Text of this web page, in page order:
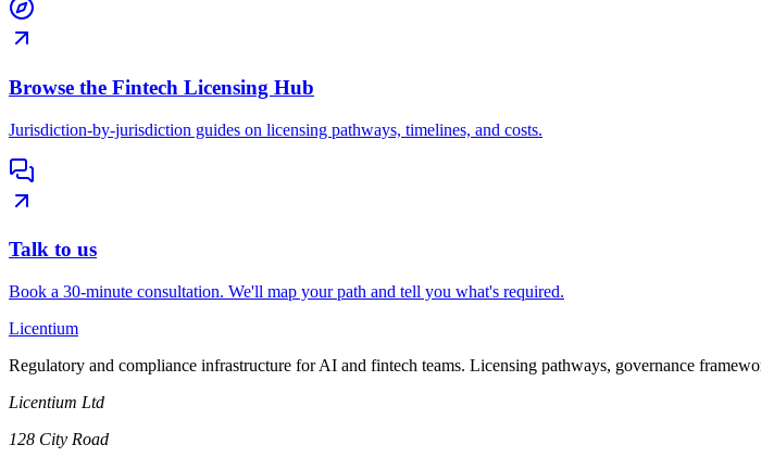
Browse the Fintech Licensing Hub
Jurisdiction-by-jurisdiction guides on licensing pathways, timelines, and costs.
Talk to us
Book a 30-minute consultation. We'll map your path and tell you what's required.
Licentium
Regulatory and compliance infrastructure for AI and fintech teams. Licensing pathways, governance
Licentium Ltd
128 City Road